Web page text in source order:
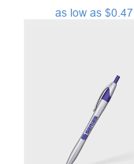
as low as $0.47